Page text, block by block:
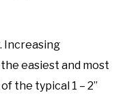
Increasing
easiest and most
the typical 1 – 2”